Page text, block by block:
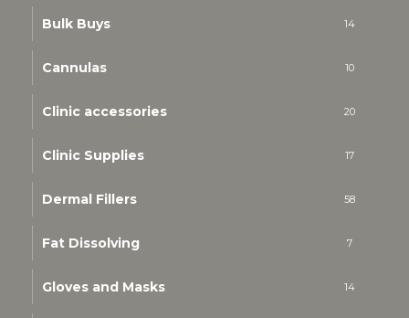
Bulk Buys 14
Cannulas 10
Clinic accessories 20
Clinic Supplies 17
Dermal Fillers 58
Fat Dissolving 7
Gloves and Masks 14